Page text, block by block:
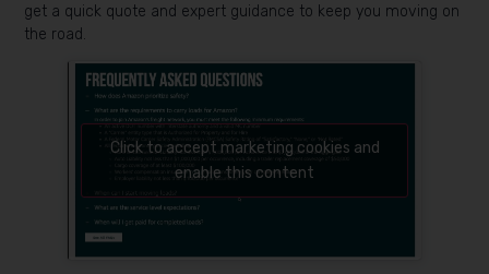
get a quick quote and expert guidance to keep you moving on
the road.
Click to accept marketing cookies and
enable this content